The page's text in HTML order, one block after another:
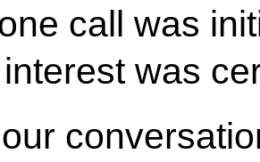
call was
was